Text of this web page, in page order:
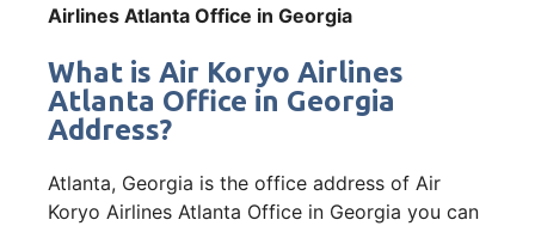
Airlines Atlanta Office in Georgia
What is Air Koryo Airlines
Atlanta Office in Georgia
Address?
Atlanta, Georgia is the office address of Air
Koryo Airlines Atlanta Office in Georgia you can